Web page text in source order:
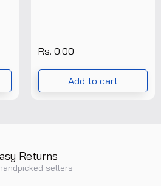
(T/E/PFI/BON/800/
...
Rs. 0.00
Add to cart
Returns
sellers